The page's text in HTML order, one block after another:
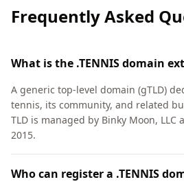
Frequently Asked
What is the .TENNIS domain
A generic top-level domain (gTLD)
tennis, its community, and related
TLD is managed by Binky Moon,
2015.
Who can register a .TENNIS